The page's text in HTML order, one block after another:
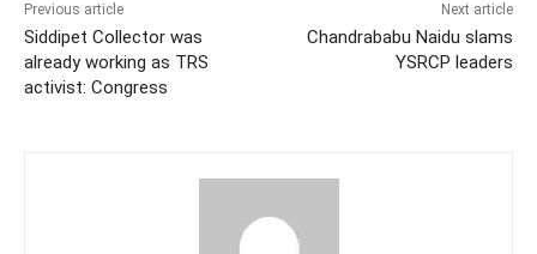
Previous article
Siddipet Collector was
already working as TRS
activist: Congress
Next article
Chandrababu Naidu slams
YSRCP leaders